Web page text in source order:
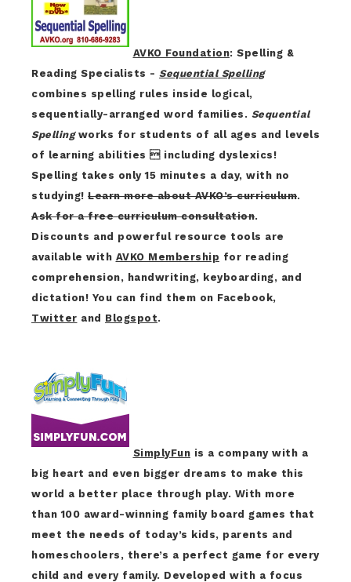
AVKO Foundation: Spelling &
Reading Specialists - Sequential Spelling
combines spelling rules inside logical,
sequentially-arranged word families. Sequential
Spellingworks for students of all ages and levels
of learning abilities  including dyslexics!
Spelling takes only 15 minutes a day, with no
studying! Learn more about AVKO’s curriculum.
Ask for a free curriculum consultation.
Discounts and powerful resource tools are
available with AVKO Membership for reading
comprehension, handwriting, keyboarding, and
dictation! You can find them on Facebook,
Twitter and Blogspot.
SimplyFun is a company with a
big heart and even bigger dreams to make this
world a better place through play. With more
than 100 award-winning family board games that
meet the needs of today’s kids, parents and
homeschoolers, there’s a perfect game for every
child and every family. Developed with a focus